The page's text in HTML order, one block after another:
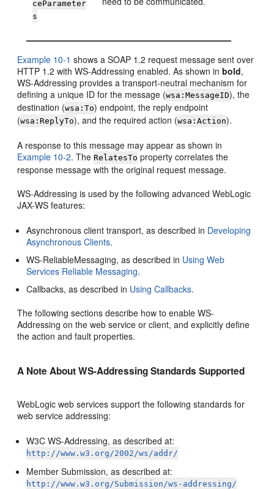
ceParameter
s
Example 10-1 shows a SOAP 1.2 request message sent over
HTTP 1.2 with WS-Addressing enabled. As shown inbold,
WS-Addressing provides a transport-neutral mechanism for
defining a unique ID for the message (wsa:MessageID), the
destination (wsa:To) endpoint, the reply endpoint
(wsa:ReplyTo), and the required action (wsa:Action).
A response to this message may appear as shown in
Example 10-2. The RelatesTo property correlates the
response message with the original request message.
WS-Addressing is used by the following advanced WebLogic
JAX-WS features:
Asynchronous client transport, as described in Developing
Asynchronous Clients.
WS-ReliableMessaging, as described in Using Web
Services Reliable Messaging.
Callbacks, as described in Using Callbacks.
The following sections describe how to enable WS-
Addressing on the web service or client, and explicitly define
the action and fault properties.
A Note About WS-Addressing Standards Supported
WebLogic web services support the following standards for
web service addressing:
W3C WS-Addressing, as described at:
http://www.w3.org/2002/ws/addr/
Member Submission, as described at:
http://www.w3.org/Submission/ws-addressing/